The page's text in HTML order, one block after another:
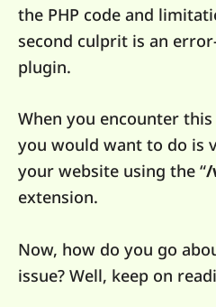
the PHP code and
second culprit is an
plugin.
When you encounter
you would want to do is
your website using the “/
extension.
Now, how do you go
issue? Well, keep on